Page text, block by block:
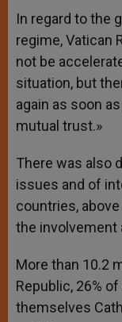
In regard to the
regime, Vatican
not be
situation, but
again as soon
mutual trust.»
There was also
issues and of
countries,
the involvement
More than 10.2
Republic, 26%
themselves